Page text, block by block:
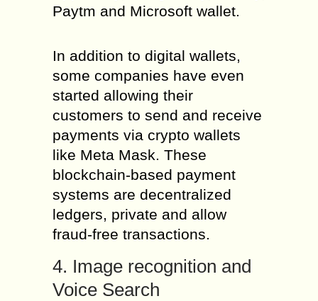
Paytm and Microsoft wallet.
In addition to digital wallets,
some companies have even
started allowing their
customers to send and receive
payments via crypto wallets
like Meta Mask. These
blockchain-based payment
systems are decentralized
ledgers, private and allow
fraud-free transactions.
4. Image recognition and
Voice Search